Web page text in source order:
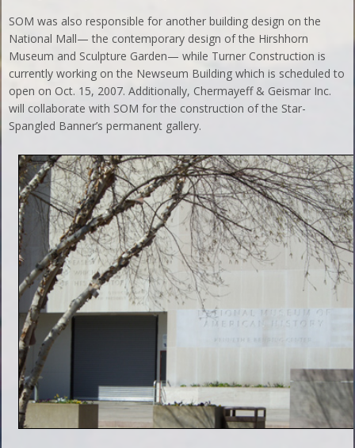
SOM was also responsible for another building design on the
National Mall— the contemporary design of the Hirshhorn
Museum and Sculpture Garden— while Turner Construction is
currently working on the Newseum Building which is scheduled to
open on Oct. 15, 2007. Additionally, Chermayeff & Geismar Inc.
will collaborate with SOM for the construction of the Star-
Spangled Banner’s permanent gallery.